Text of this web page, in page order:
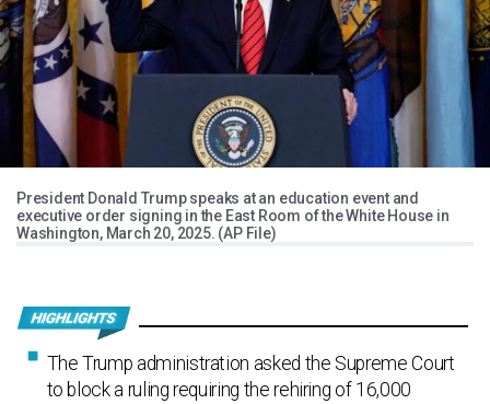
President Donald Trump speaks at an education event and
executive order signing in the East Room of the White House in
Washington, March 20, 2025. (AP File)
The Trump administration asked the Supreme Court
to block a ruling requiring the rehiring of 16,000